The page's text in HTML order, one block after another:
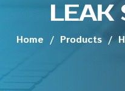
LEAK
Home / Products /